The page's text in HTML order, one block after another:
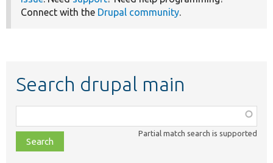
Connect with the Drupal community.
Search drupal main
class,
file,
topic,
Partial match search is supported